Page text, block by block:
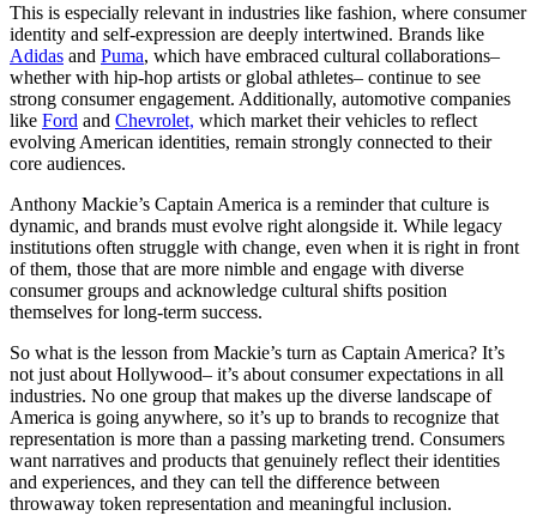
This is especially relevant in industries like fashion, where consumer
identity and self-expression are deeply intertwined. Brands like
Adidas and Puma, which have embraced cultural collaborations–
whether with hip-hop artists or global athletes– continue to see
strong consumer engagement. Additionally, automotive companies
like Ford and Chevrolet, which market their vehicles to reflect
evolving American identities, remain strongly connected to their
core audiences.
Anthony Mackie’s Captain America is a reminder that culture is
dynamic, and brands must evolve right alongside it. While legacy
institutions often struggle with change, even when it is right in front
of them, those that are more nimble and engage with diverse
consumer groups and acknowledge cultural shifts position
themselves for long-term success.
So what is the lesson from Mackie’s turn as Captain America? It’s
not just about Hollywood– it’s about consumer expectations in all
industries. No one group that makes up the diverse landscape of
America is going anywhere, so it’s up to brands to recognize that
representation is more than a passing marketing trend. Consumers
want narratives and products that genuinely reflect their identities
and experiences, and they can tell the difference between
throwaway token representation and meaningful inclusion.